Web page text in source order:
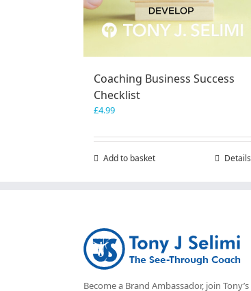
Coaching Business Success
Checklist
£4.99
Add to basket Details
Become a Brand Ambassador, join Tony’s